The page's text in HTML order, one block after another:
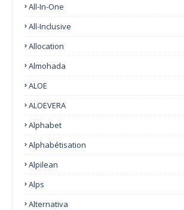
All-In-One
All-Inclusive
Allocation
Almohada
ALOE
ALOEVERA
Alphabet
Alphabétisation
Alpilean
Alps
Alternativa